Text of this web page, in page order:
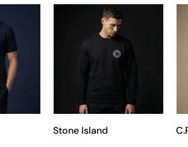
Stone Island